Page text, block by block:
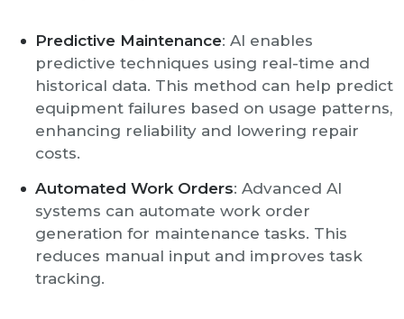
Predictive Maintenance: AI enables
predictive techniques using real-time and
historical data. This method can help predict
equipment failures based on usage patterns,
enhancing reliability and lowering repair
costs.
Automated Work Orders: Advanced AI
systems can automate work order
generation for maintenance tasks. This
reduces manual input and improves task
tracking.